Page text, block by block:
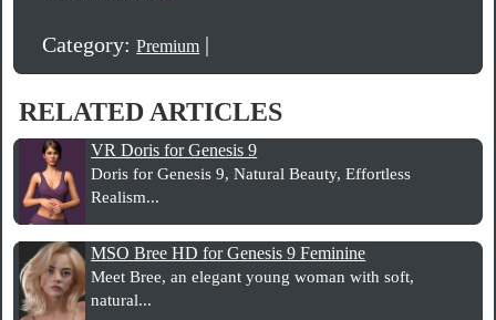
Category:Premium |
RELATED ARTICLES
VR Doris for Genesis 9
Doris for Genesis 9, Natural Beauty, Effortless
Realism...
MSO Bree HD for Genesis 9 Feminine
Meet Bree, an elegant young woman with soft,
natural...